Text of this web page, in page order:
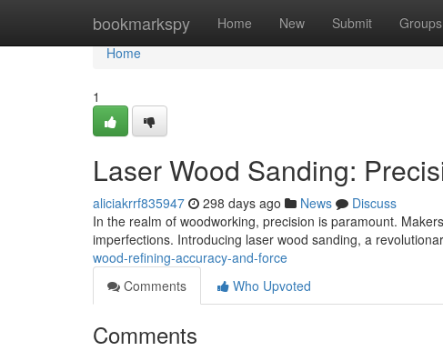
bookmarkspy Home New Submit Groups
Home
Home
1
Laser Wood Sanding:
aliciakrrf835947 298 days ago News
Discuss
In the realm of woodworking, precision is paramount.
imperfections. Introducing laser wood sanding, a
wood-refining-accuracy-and-force
Comments
Who Upvoted
Comments